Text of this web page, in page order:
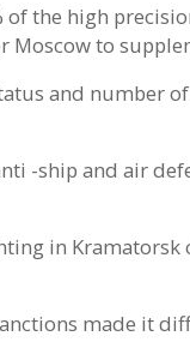
the high
to
and number of
-ship and air
in Kramatorsk
made it